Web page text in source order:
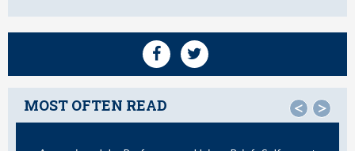
MOST OFTEN READ < >